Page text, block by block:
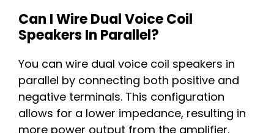
Can I Wire Dual Voice Coil
Speakers In Parallel?
You can wire dual voice coil speakers in
parallel by connecting both positive and
negative terminals. This configuration
allows for a lower impedance, resulting in
more power output from the amplifier.